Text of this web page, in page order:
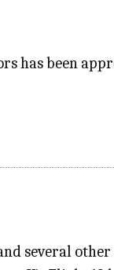
has been
several